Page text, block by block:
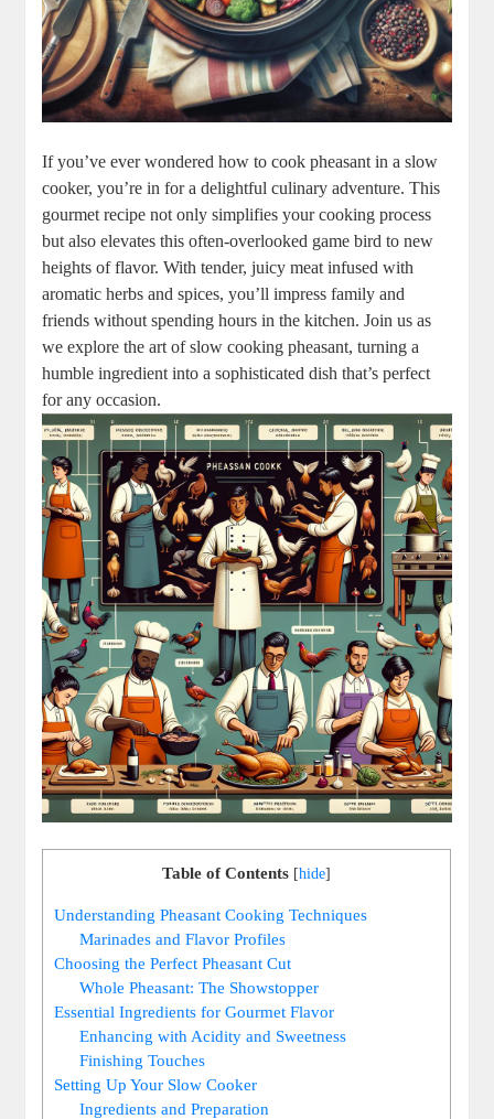
If you’ve ever wondered how to cook pheasant in a slow
cooker, you’re in for a delightful culinary adventure. This
gourmet recipe not only simplifies your cooking process
but also elevates this often-overlooked game bird to new
heights of flavor. With tender, juicy meat infused with
aromatic herbs and spices, you’ll impress family and
friends without spending hours in the kitchen. Join us as
we explore the art of slow cooking pheasant, turning a
humble ingredient into a sophisticated dish that’s perfect
for any occasion.
Table of Contents [hide]
Understanding Pheasant Cooking Techniques
Marinades and Flavor Profiles
Choosing the Perfect Pheasant Cut
Whole Pheasant: The Showstopper
Essential Ingredients for Gourmet Flavor
Enhancing with Acidity and Sweetness
Finishing Touches
Setting Up Your Slow Cooker
Ingredients and Preparation